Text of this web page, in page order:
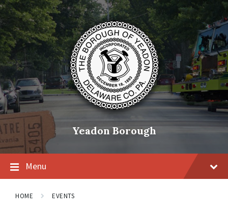
Skip
content
Skip
main
navigation
Skip
footer
Yeadon Borough
Menu
HOME EVENTS